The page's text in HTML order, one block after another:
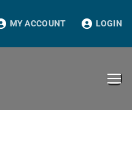
MY ACCOUNT LOGIN